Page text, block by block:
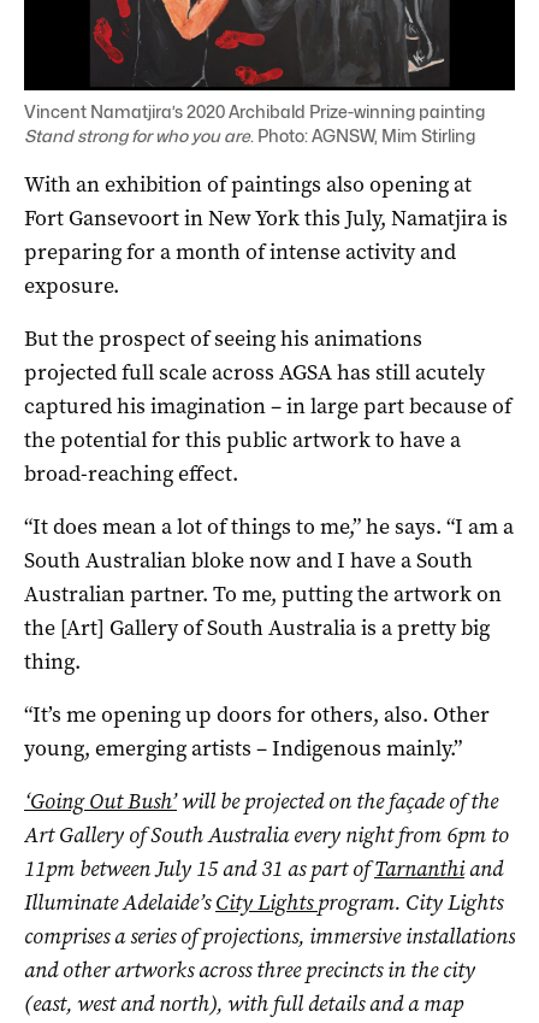
Vincent Namatjira’s 2020 Archibald Prize-winning painting
Stand strong for who you are. Photo: AGNSW, Mim Stirling
With an exhibition of paintings also opening at
Fort Gansevoort in New York this July, Namatjira is
preparing for a month of intense activity and
exposure.
But the prospect of seeing his animations
projected full scale across AGSA has still acutely
captured his imagination – in large part because of
the potential for this public artwork to have a
broad-reaching effect.
“It does mean a lot of things to me,” he says. “I am a
South Australian bloke now and I have a South
Australian partner. To me, putting the artwork on
the [Art] Gallery of South Australia is a pretty big
thing.
“It’s me opening up doors for others, also. Other
young, emerging artists – Indigenous mainly.”
‘Going Out Bush’will be projected on the façade of the
Art Gallery of South Australia every night from 6pm to
11pm between July 15 and 31 as part ofTarnanthiand
Illuminate Adelaide’sCity Lightsprogram. City Lights
comprises a series of projections, immersive installations
and other artworks across three precincts in the city
(east, west and north), with full details and a map